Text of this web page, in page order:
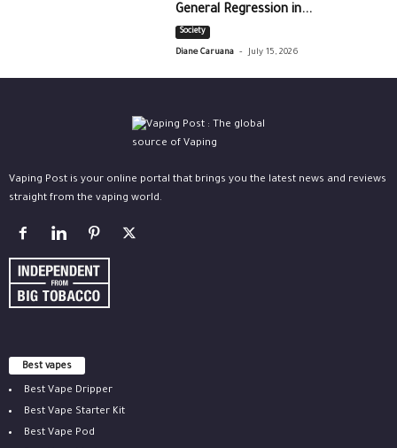
General Regression in...
Society
Diane Caruana - July 15, 2026
Vaping Post is your online portal that brings you the latest news and reviews
straight from the vaping world.
Best vapes
Best Vape Dripper
Best Vape Starter Kit
Best Vape Pod